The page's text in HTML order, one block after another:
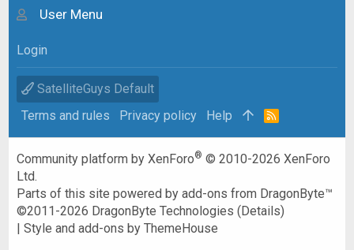
User Menu
Login
SatelliteGuys Default
Terms and rules
Privacy policy Help
R
Community platform by XenForo® © 2010-2026 XenForo
Ltd.
Parts of this site powered byadd-ons from DragonByte™
©2011-2026 DragonByte Technologies (Details)
|Style and add-ons by ThemeHouse